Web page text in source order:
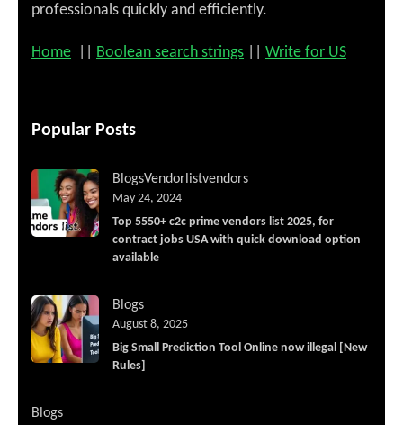
professionals quickly and efficiently.
Home Boolean search strings Write for US
Popular Posts
BlogsVendorlistvendors
Top 5550+ c2c prime vendors list 2025, for
contract jobs USA with quick download option
available
May 24, 2024
Blogs
Big Small Prediction Tool Online now illegal [New
Rules]
August 8, 2025
Blogs